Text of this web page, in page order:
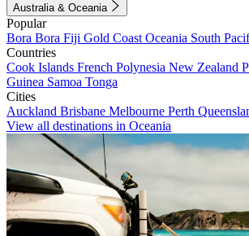
Australia & Oceania
Popular
Bora Bora Fiji Gold Coast Oceania South
Countries
Cook Islands French Polynesia New Zealand
Guinea Samoa Tonga
Cities
Auckland Brisbane Melbourne Perth
View all destinations in Oceania